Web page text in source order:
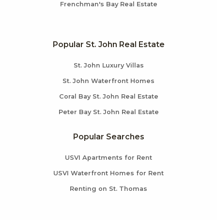
Frenchman's Bay Real Estate
Popular St. John Real Estate
St. John Luxury Villas
St. John Waterfront Homes
Coral Bay St. John Real Estate
Peter Bay St. John Real Estate
Popular Searches
USVI Apartments for Rent
USVI Waterfront Homes for Rent
Renting on St. Thomas